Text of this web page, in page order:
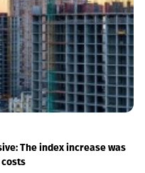
The index increase was